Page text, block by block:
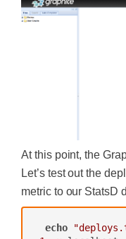
At this point, the
Let’s test out the
metric to our StatsD
echo